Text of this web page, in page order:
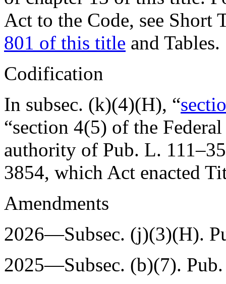
Act to the Code, see Short
801 of this title and Tables.
Codification
In subsec. (k)(4)(H), “
“section 4(5) of the
authority of Pub. L.
3854, which Act enacted
Amendments
2026—Subsec. (j)(3)(H).
2025—Subsec. (b)(7).